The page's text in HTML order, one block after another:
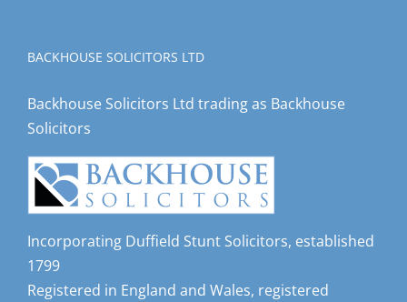
BACKHOUSE SOLICITORS LTD
Backhouse Solicitors Ltd trading as Backhouse
Solicitors
Incorporating Duffield Stunt Solicitors, established
1799
Registered in England and Wales, registered